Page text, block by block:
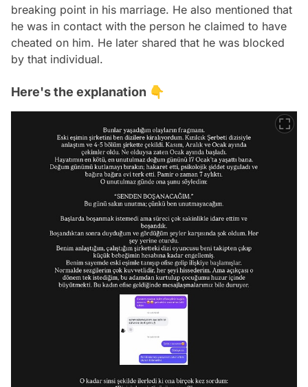
breaking point in his marriage. He also mentioned that
he was in contact with the person he claimed to have
cheated on him. He later shared that he was blocked
by that individual.
Here's the explanation 👇